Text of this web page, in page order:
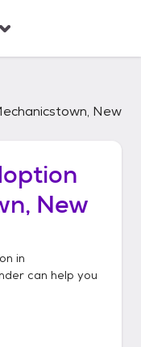
New
New
in
can help you